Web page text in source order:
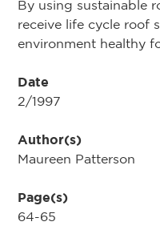
By using sustainable
receive life cycle roof
environment healthy
Date
2/1997
Author(s)
Maureen Patterson
Page(s)
64-65